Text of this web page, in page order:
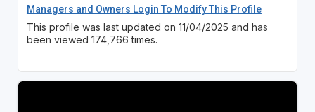
Managers and Owners Login To Modify This Profile
This profile was last updated on 11/04/2025 and has
been viewed 174,766 times.